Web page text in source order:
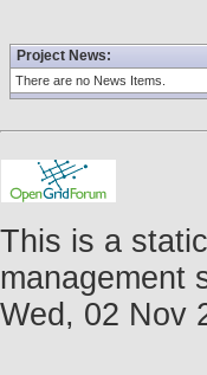
Project News:
There are no News Items.
This is a
management
Wed, 02 Nov